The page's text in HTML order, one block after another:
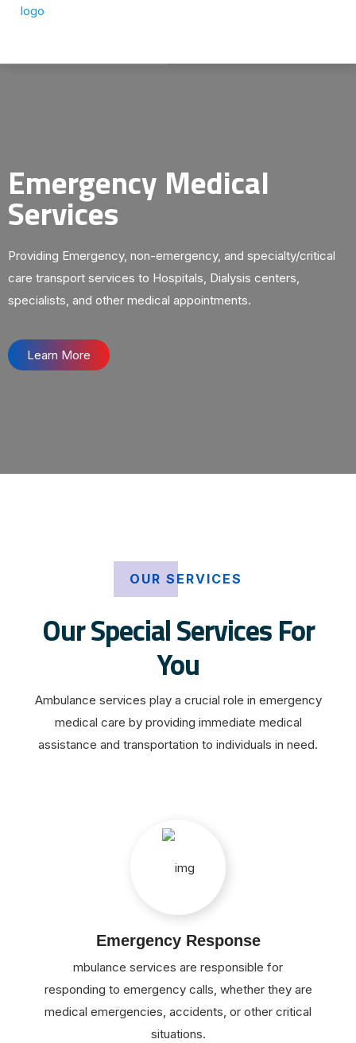
Emergency Medical
Services
Providing Emergency, non-emergency, and specialty/critical
care transport services to Hospitals, Dialysis centers,
specialists, and other medical appointments.
Learn More
OUR SERVICES
Our Special Services For
You
Ambulance services play a crucial role in emergency
medical care by providing immediate medical
assistance and transportation to individuals in need.
Emergency Response
mbulance services are responsible for
responding to emergency calls, whether they are
medical emergencies, accidents, or other critical
situations.